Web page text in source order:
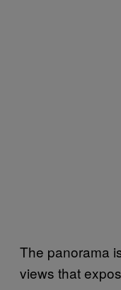
The panorama
views that